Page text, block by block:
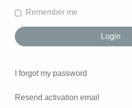
Remember me
I forgot my password
Resend activation email